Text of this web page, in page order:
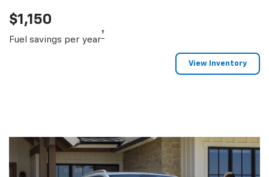
$1,150
Fuel savings per year†
View Inventory